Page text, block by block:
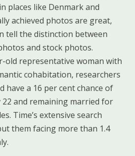
places like Denmark and
achieved photos are great,
tell the distinction between
and stock photos.
old representative woman with
cohabitation, researchers
have a 16 per cent chance of
and remaining married for
Time’s extensive search
them facing more than 1.4